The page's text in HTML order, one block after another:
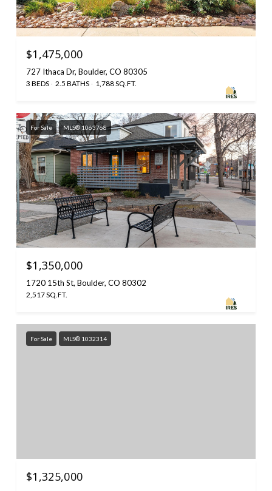
$1,475,000
727 Ithaca Dr, Boulder, CO 80305
3 BEDS 2.5 BATHS 1,788 SQ.FT.
For Sale MLS® 1063768
$1,350,000
1720 15th St, Boulder, CO 80302
2,517 SQ.FT.
For Sale MLS® 1032314
$1,325,000